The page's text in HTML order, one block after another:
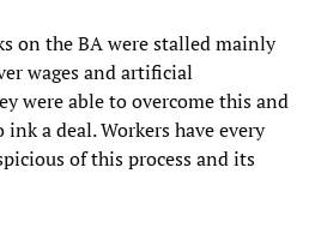
on the BA were stalled mainly
wages and artificial
were able to overcome this and
a deal. Workers have every
of this process and its